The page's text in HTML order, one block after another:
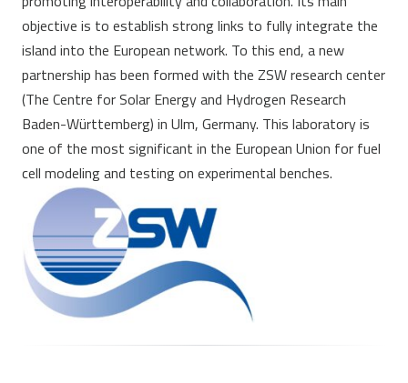
objective is to establish strong links to fully integrate the
island into the European network. To this end, a new
partnership has been formed with the ZSW research center
(The Centre for Solar Energy and Hydrogen Research
Baden-Württemberg) in Ulm, Germany. This laboratory is
one of the most significant in the European Union for fuel
cell modeling and testing on experimental benches.